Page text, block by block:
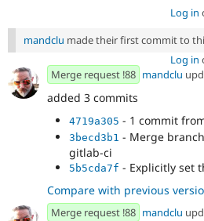
Log in
mandclu made their first commit to
Log in
Merge request !88 mandclu
added 3 commits
4719a305 - 1 commit
3becd3b1 - Merge
gitlab-ci
5b5cda7f - Explicitly set
Compare with previous
Merge request !88 mandclu